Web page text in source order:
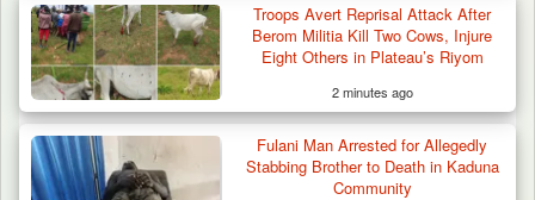
Troops Avert Reprisal Attack After
Berom Militia Kill Two Cows, Injure
Eight Others in Plateau’s Riyom
2 minutes ago
Fulani Man Arrested for Allegedly
Stabbing Brother to Death in Kaduna
Community